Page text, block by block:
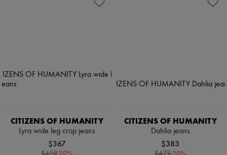
CITIZENS OF HUMANITY
Lyra wide leg crop jeans
$367
CITIZENS OF HUMANITY
Dahlia jeans
$383